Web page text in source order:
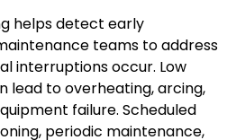
helps detect early
teams to address
interruptions occur. Low
lead to overheating, arcing,
failure. Scheduled
periodic maintenance,